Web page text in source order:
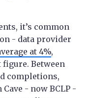
it’s common
- data provider
at 4%,
Between
completions,
- now BCLP -